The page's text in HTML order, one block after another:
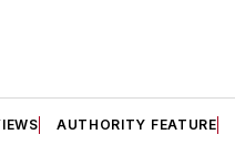
AUTHORITY FEATURE